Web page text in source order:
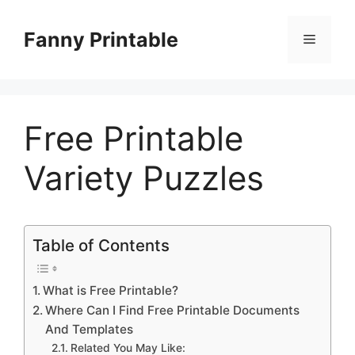
contentFanny Printable Menu
Free Printable
Variety Puzzles
Table of Contents
What is Free Printable?
Where Can I Find Free Printable Documents
And Templates
Related You May Like: